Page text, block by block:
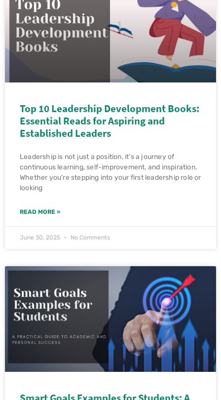
Top 10 Leadership Development Books:
Essential Reads for Aspiring and
Established Leaders
Leadership is not just a position, it’s a journey of
continuous learning, self-improvement, and inspiration.
Whether you’re stepping into your first leadership role or
looking
READ MORE »
June 30, 2025 No Comments